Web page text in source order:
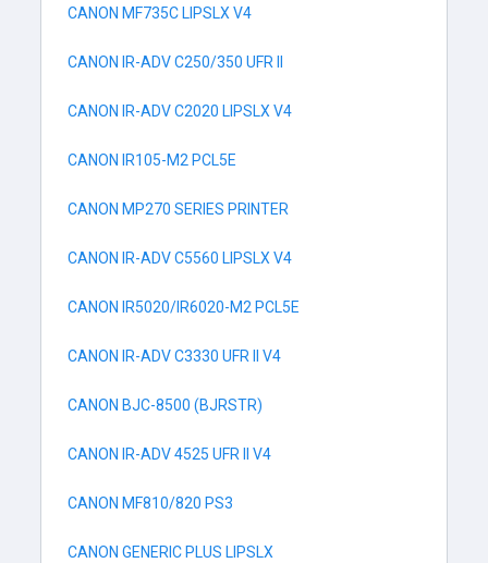
CANON MF735C LIPSLX V4
CANON IR-ADV C250/350 UFR II
CANON IR-ADV C2020 LIPSLX V4
CANON IR105-M2 PCL5E
CANON MP270 SERIES PRINTER
CANON IR-ADV C5560 LIPSLX V4
CANON IR5020/IR6020-M2 PCL5E
CANON IR-ADV C3330 UFR II V4
CANON BJC-8500 (BJRSTR)
CANON IR-ADV 4525 UFR II V4
CANON MF810/820 PS3
CANON GENERIC PLUS LIPSLX